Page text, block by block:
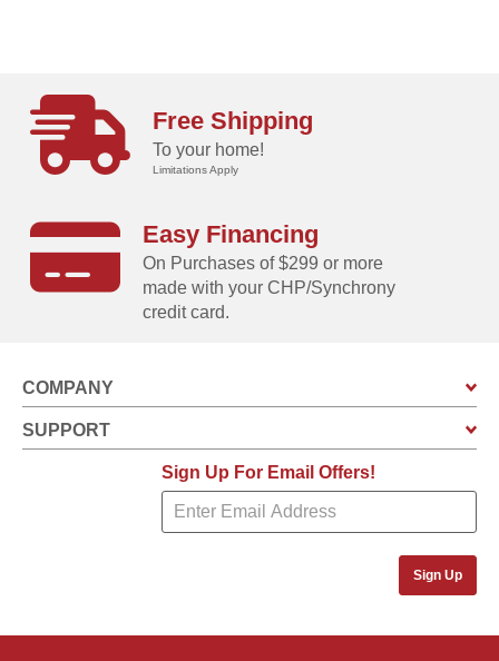
Unloads in SECONDS!
Clamshell design is so easy to operate you can do it with
just one hand!
Free Shipping
To your home!
Limitations Apply
Easy Financing
On Purchases of $299 or more
made with your CHP/Synchrony
credit card.
COMPANY
SUPPORT
Sign Up For Email Offers!
Sign Up